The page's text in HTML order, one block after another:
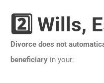
2️⃣ Wills,
Divorce does not
beneficiaryin your: